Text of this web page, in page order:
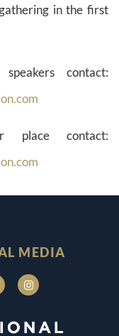
in the first
contact:
place contact:
MEDIA